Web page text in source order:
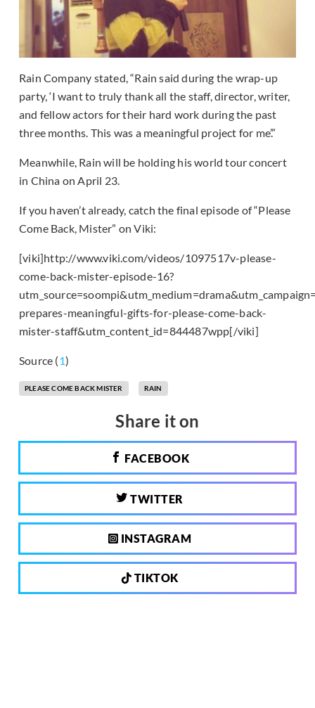
Rain Company stated, “Rain said during the wrap-up
party, ‘I want to truly thank all the staff, director, writer,
and fellow actors for their hard work during the past
three months. This was a meaningful project for me’.”
Meanwhile, Rain will be holding his world tour concert
in China on April 23.
If you haven’t already, catch the final episode of “Please
Come Back, Mister” on Viki:
[viki]http://www.viki.com/videos/1097517v-please-
come-back-mister-episode-16?
prepares-meaningful-gifts-for-please-come-back-
mister-staff&utm_content_id=844487wpp[/viki]
Source (1)
PLEASE COME BACK MISTER RAIN
Share it on
FACEBOOK
TWITTER
INSTAGRAM
TIKTOK